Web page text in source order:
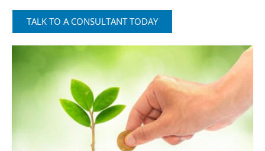
TALK TO A CONSULTANT TODAY